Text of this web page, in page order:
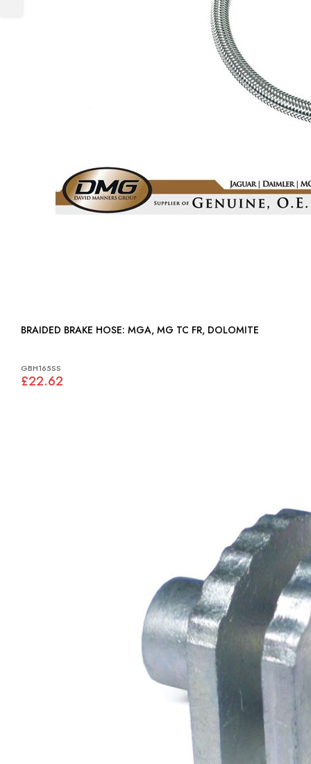
BRAIDED BRAKE HOSE: MGA, MG TC FR, DOLOMITE
GBH165SS
£22.62